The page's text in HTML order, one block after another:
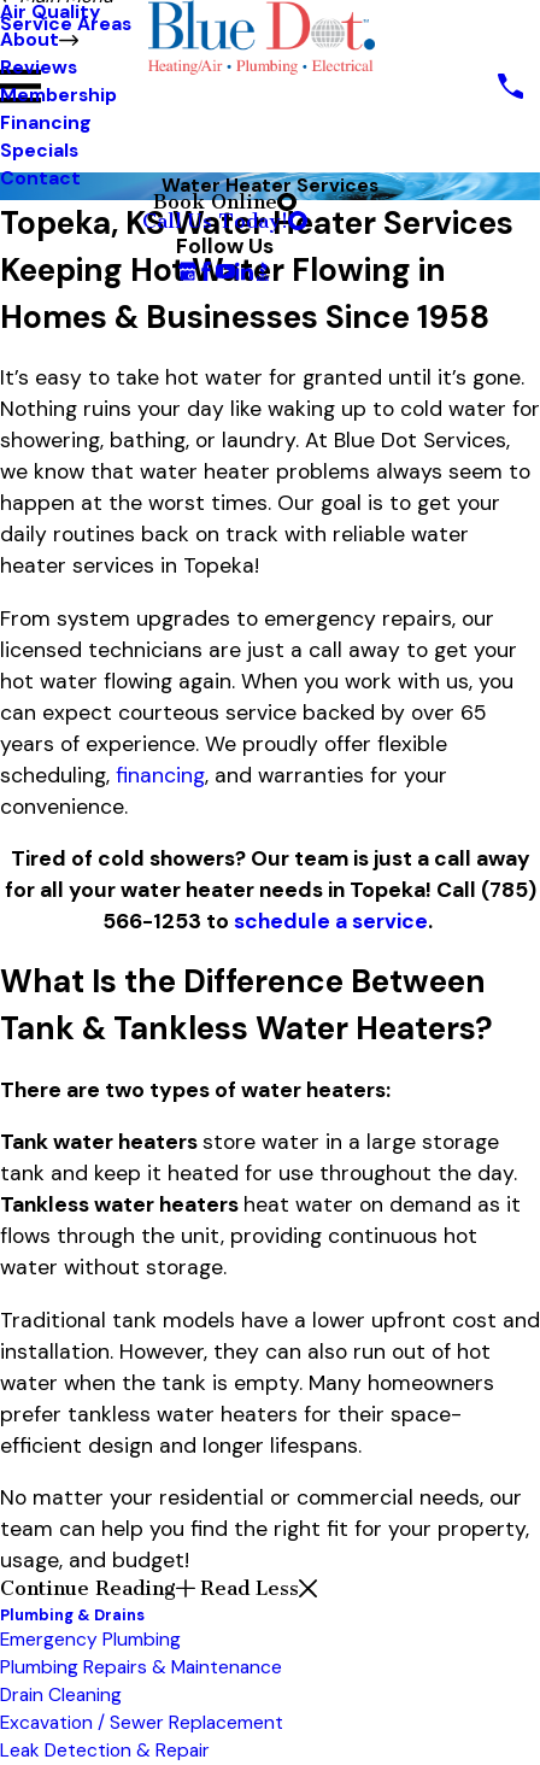
Air Quality
About
Service Areas
Reviews
Membership
Financing
Specials
Contact
Book Online
Call Us Today!
Follow Us
Water Heater Services
Topeka, KS Water Heater Services
Keeping Hot Water Flowing in
Homes & Businesses Since 1958
It’s easy to take hot water for granted until it’s gone.
Nothing ruins your day like waking up to cold water for
showering, bathing, or laundry. At Blue Dot Services,
we know that water heater problems always seem to
happen at the worst times. Our goal is to get your
daily routines back on track with reliable water
heater services in Topeka!
From system upgrades to emergency repairs, our
licensed technicians are just a call away to get your
hot water flowing again. When you work with us, you
can expect courteous service backed by over 65
years of experience. We proudly offer flexible
scheduling, financing, and warranties for your
convenience.
Tired of cold showers? Our team is just a call away
for all your water heater needs in Topeka! Call (785)
566-1253 to schedule a service.
What Is the Difference Between
Tank & Tankless Water Heaters?
There are two types of water heaters:
Tank water heatersstore water in a large storage
tank and keep it heated for use throughout the day.
Tankless water heaters heat water on demand as it
flows through the unit, providing continuous hot
water without storage.
Traditional tank models have a lower upfront cost and
installation. However, they can also run out of hot
water when the tank is empty. Many homeowners
prefer tankless water heaters for their space-
efficient design and longer lifespans.
No matter your residential or commercial needs, our
team can help you find the right fit for your property,
usage, and budget!
Continue Reading Read Less
Plumbing & Drains
Emergency Plumbing
Plumbing Repairs & Maintenance
Drain Cleaning
Excavation / Sewer Replacement
Leak Detection & Repair